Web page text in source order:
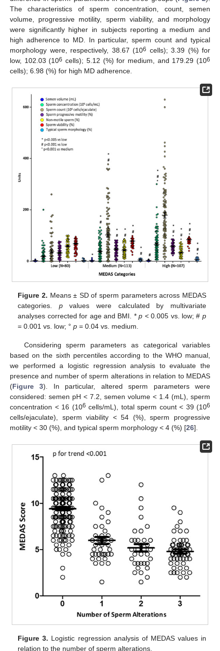
The characteristics of sperm concentration, count, semen
volume, progressive motility, sperm viability, and morphology
were significantly higher in subjects reporting a medium and
high adherence to MD. In particular, sperm count and typical
morphology were, respectively, 38.67 (106 cells); 3.39 (%) for
low, 102.03 (106 cells); 5.12 (%) for medium, and 179.29 (106
cells); 6.98 (%) for high MD adherence.
Figure 2. Means ± SD of sperm parameters across MEDAS
categories. pvalues were calculated by multivariate
analyses corrected for age and BMI. *p < 0.005 vs. low; # p
= 0.001 vs. low; °p = 0.04 vs. medium.
Considering sperm parameters as categorical variables
based on the sixth percentiles according to the WHO manual,
we performed a logistic regression analysis to evaluate the
presence and number of sperm alterations in relation to MEDAS
(Figure 3). In particular, altered sperm parameters were
considered: semen pH < 7.2, semen volume < 1.4 (mL), sperm
concentration < 16 (106 cells/mL), total sperm count < 39 (106
cells/ejaculate), sperm viability < 54 (%), sperm progressive
motility < 30 (%), and typical sperm morphology < 4 (%) [26].
Figure 3. Logistic regression analysis of MEDAS values in
relation to the number of sperm alterations.